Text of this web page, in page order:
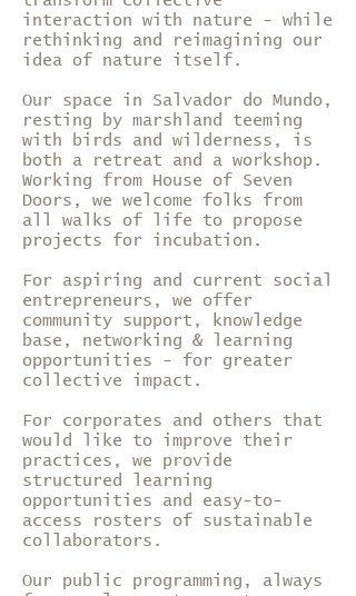
interaction with nature - while
rethinking and reimagining our
idea of nature itself.
Our space in Salvador do Mundo,
resting by marshland teeming
with birds and wilderness, is
both a retreat and a workshop.
Working from House of Seven
Doors, we welcome folks from
all walks of life to propose
projects for incubation.
For aspiring and current social
entrepreneurs, we offer
community support, knowledge
base, networking & learning
opportunities - for greater
collective impact.
For corporates and others that
would like to improve their
practices, we provide
structured learning
opportunities and easy-to-
access rosters of sustainable
collaborators.
Our public programming, always